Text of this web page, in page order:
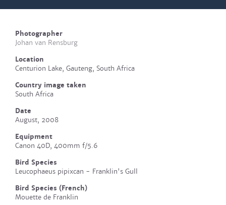
Photographer
Johan van Rensburg
Location
Centurion Lake, Gauteng, South Africa
Country image taken
South Africa
Date
August, 2008
Equipment
Canon 40D, 400mm f/5.6
Bird Species
Leucophaeus pipixcan - Franklin's Gull
Bird Species (French)
Mouette de Franklin